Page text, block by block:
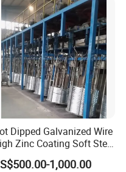
Dipped Galvanized Wire
Zinc Coating Soft Steel
1,000.00